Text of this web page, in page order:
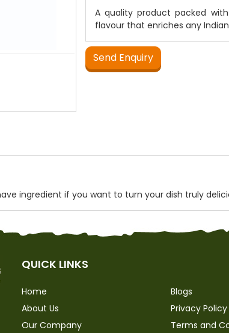
A quality product packed
flavour that enriches any
Send Enquiry
ingredient if you want to turn your dish truly
QUICK LINKS
Home
About Us
Our Company
Blogs
Privacy Policy
Terms and